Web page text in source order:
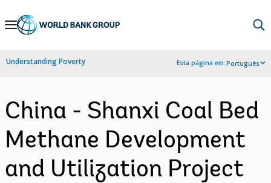
Skip
Navigation
Understanding Poverty Esta página em:Português
China - Shanxi Coal Bed
Methane Development
and Utilization Project